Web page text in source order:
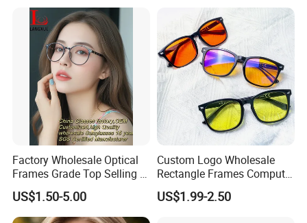
CERTIFICATE SHOW
Factory Wholesale Optical
Frames Grade Top Selling Tr
Frame Eyewear Big Size Cat
Eye Optical Frames for Eye
Glasses
US$1.50-5.00
Custom Logo Wholesale
Rectangle Frames Computer
Gaming Eyeglasses Block
Unisex Women Men Anti
US$1.99-2.50